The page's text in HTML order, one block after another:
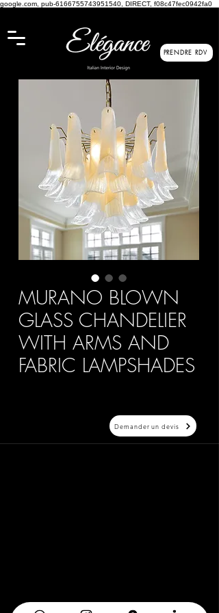
google.com, pub-6166755743951540, DIRECT, f08c47fec0942fa0
PRENDRE RDV
MURANO BLOWN
GLASS CHANDELIER
WITH ARMS AND
FABRIC LAMPSHADES
Demander un devis